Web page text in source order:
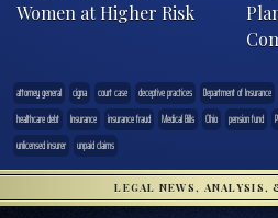
Women at Higher Risk
attorney general cigna court case deceptive practices Department of Insurance
healthcare debt
Insurance insurance fraud Medical Bills Ohio pension fund
unlicensed insurer
unpaid claims
LEGAL NEWS, ANALYSIS,